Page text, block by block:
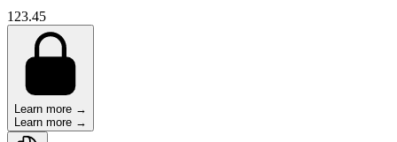
123.45
Learn more →
Learn more →